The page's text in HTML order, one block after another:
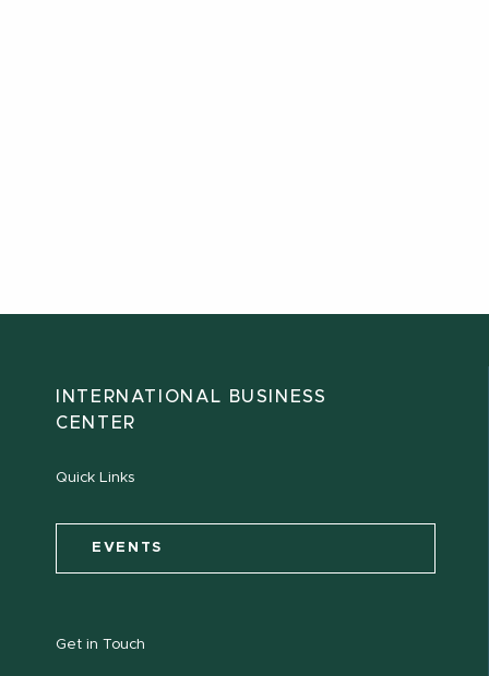
INTERNATIONAL BUSINESS
CENTER
Quick Links
EVENTS
Get in Touch